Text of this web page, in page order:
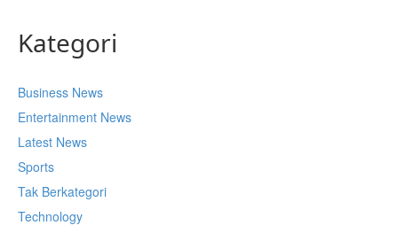
Kategori
Business News
Entertainment News
Latest News
Sports
Tak Berkategori
Technology